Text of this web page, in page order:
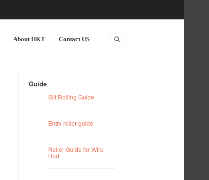
About HKT Contact US
Guide
Slit Rolling Guide
Entry roller guide
Roller Guide for Wire
Rod